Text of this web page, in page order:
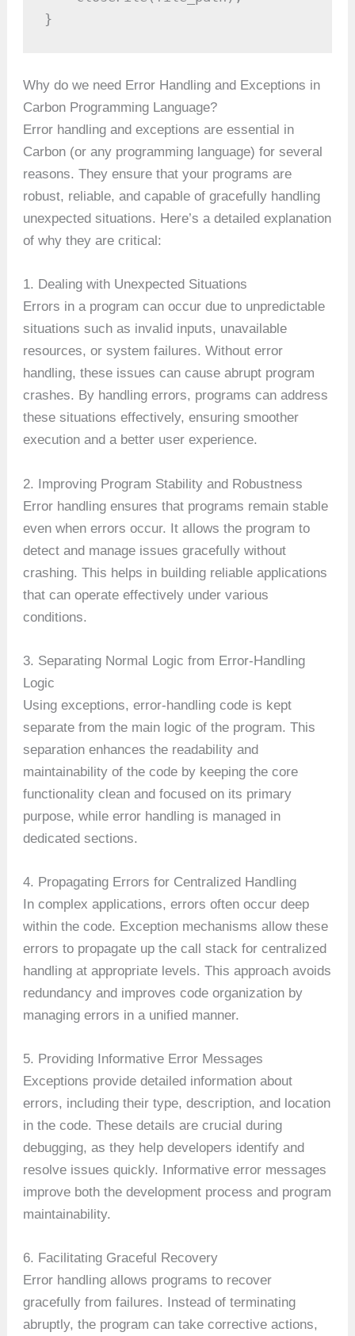
}
Why do we need Error Handling and Exceptions in
Carbon Programming Language?
Error handling and exceptions are essential in
Carbon (or any programming language) for several
reasons. They ensure that your programs are
robust, reliable, and capable of gracefully handling
unexpected situations. Here’s a detailed explanation
of why they are critical:
1. Dealing with Unexpected Situations
Errors in a program can occur due to unpredictable
situations such as invalid inputs, unavailable
resources, or system failures. Without error
handling, these issues can cause abrupt program
crashes. By handling errors, programs can address
these situations effectively, ensuring smoother
execution and a better user experience.
2. Improving Program Stability and Robustness
Error handling ensures that programs remain stable
even when errors occur. It allows the program to
detect and manage issues gracefully without
crashing. This helps in building reliable applications
that can operate effectively under various
conditions.
3. Separating Normal Logic from Error-Handling
Logic
Using exceptions, error-handling code is kept
separate from the main logic of the program. This
separation enhances the readability and
maintainability of the code by keeping the core
functionality clean and focused on its primary
purpose, while error handling is managed in
dedicated sections.
4. Propagating Errors for Centralized Handling
In complex applications, errors often occur deep
within the code. Exception mechanisms allow these
errors to propagate up the call stack for centralized
handling at appropriate levels. This approach avoids
redundancy and improves code organization by
managing errors in a unified manner.
5. Providing Informative Error Messages
Exceptions provide detailed information about
errors, including their type, description, and location
in the code. These details are crucial during
debugging, as they help developers identify and
resolve issues quickly. Informative error messages
improve both the development process and program
maintainability.
6. Facilitating Graceful Recovery
Error handling allows programs to recover
gracefully from failures. Instead of terminating
abruptly, the program can take corrective actions,